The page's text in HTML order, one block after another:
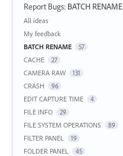
Report Bugs: BATCH RENAME
Categories
All ideas
My feedback
BATCH RENAME
57
CACHE 27
CAMERA RAW 131
CRASH 96
EDIT CAPTURE TIME 4
FILE INFO 29
FILE SYSTEM OPERATIONS 89
FILTER PANEL 19
FOLDER PANEL 45